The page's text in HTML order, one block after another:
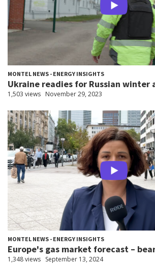
MONTEL NEWS - ENERGY INSIGHTS
Ukraine readies for Russian winter
1,503 views November 29, 2023
MONTEL NEWS - ENERGY INSIGHTS
Europe's gas market forecast –
1,348 views September 13, 2024